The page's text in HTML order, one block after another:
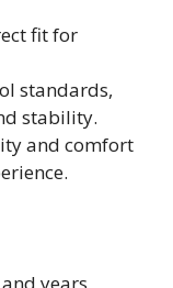
fit for
standards,
stability.
and comfort
years